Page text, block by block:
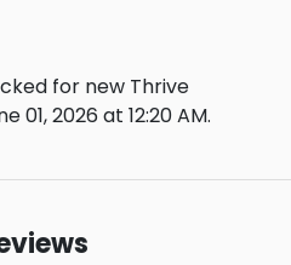
for new Thrive
01, 2026 at 12:20 AM.